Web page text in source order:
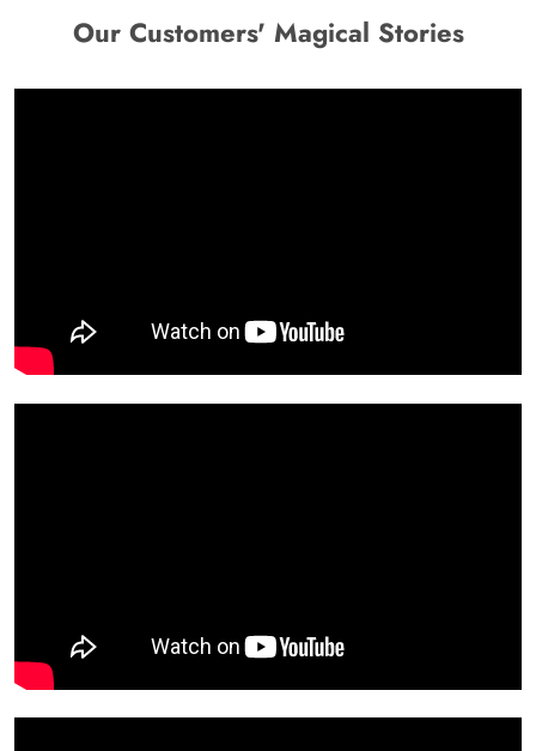
Our Customers' Magical Stories